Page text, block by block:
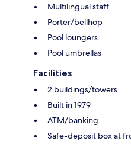
Multilingual staff
Porter/bellhop
Pool loungers
Pool umbrellas
Facilities
2 buildings/towers
Built in 1979
ATM/banking
Safe-deposit box at